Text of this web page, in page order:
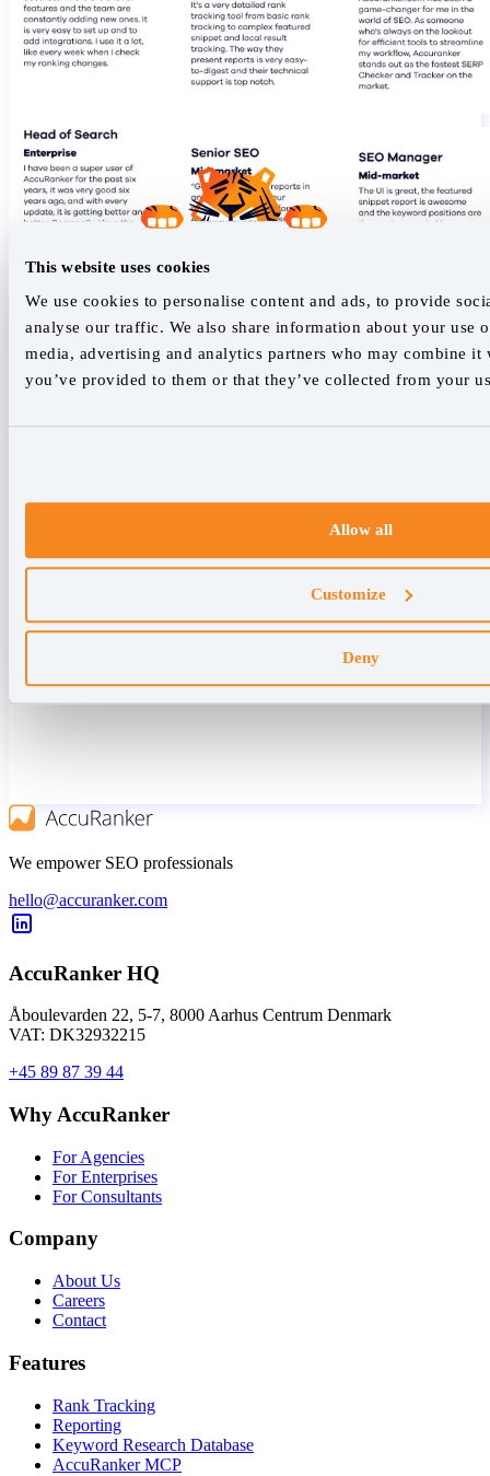
This website uses cookies
We use cookies to personalise content and ads, to provide
analyse our traffic. We also share information about your use
media, advertising and analytics partners who may combine
you’ve provided to them or that they’ve collected from your
Allow all
Customize
Deny
We empower SEO professionals
hello@accuranker.com
AccuRanker HQ
Åboulevarden 22, 5-7, 8000 Aarhus Centrum Denmark
VAT: DK32932215
+45 89 87 39 44
Why AccuRanker
For Agencies
For Enterprises
For Consultants
Company
About Us
Careers
Contact
Features
Rank Tracking
Reporting
Keyword Research Database
AccuRanker MCP